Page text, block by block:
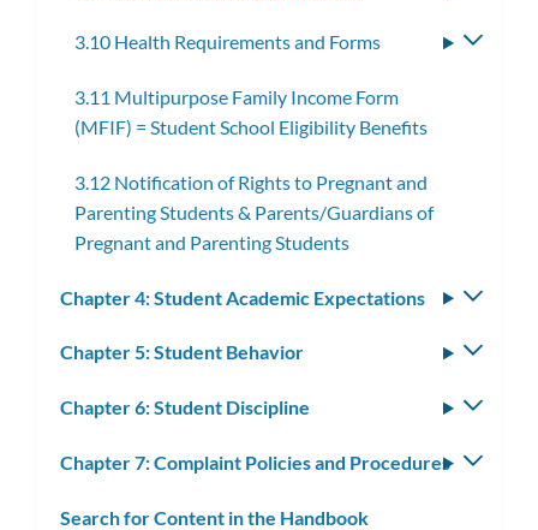
3.10 Health Requirements and Forms
3.11 Multipurpose Family Income Form
(MFIF) = Student School Eligibility Benefits
3.12 Notification of Rights to Pregnant and
Parenting Students & Parents/Guardians of
Pregnant and Parenting Students
Chapter 4: Student Academic Expectations
Chapter 5: Student Behavior
Chapter 6: Student Discipline
Chapter 7: Complaint Policies and Procedures
Search for Content in the Handbook